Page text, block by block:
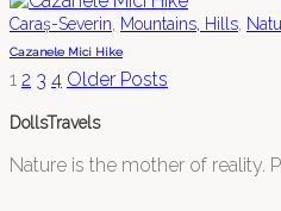
Caraș-Severin, Mountains, Hills,
Cazanele Mici Hike
1 2 3 4 Older Posts
DollsTravels
Nature is the mother of reality.